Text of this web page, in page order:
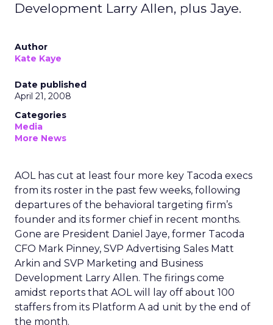
Development Larry Allen, plus Jaye.
Author
Kate Kaye
Date published
April 21, 2008
Categories
Media
More News
AOL has cut at least four more key Tacoda execs
from its roster in the past few weeks, following
departures of the behavioral targeting firm’s
founder and its former chief in recent months.
Gone are President Daniel Jaye, former Tacoda
CFO Mark Pinney, SVP Advertising Sales Matt
Arkin and SVP Marketing and Business
Development Larry Allen. The firings come
amidst reports that AOL will lay off about 100
staffers from its Platform A ad unit by the end of
the month.